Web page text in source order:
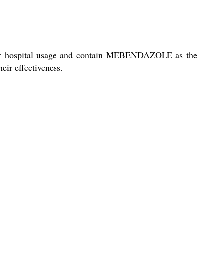
usage and contain MEBENDAZOLE as the
effectiveness.